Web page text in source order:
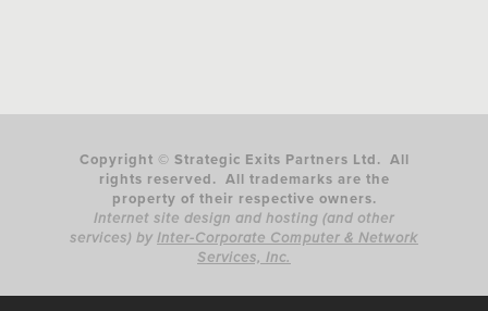
Copyright © Strategic Exits Partners Ltd. All
rights reserved. All trademarks are the
property of their respective owners.
Internet site design and hosting (and other
services) by Inter-Corporate Computer & Network
Services, Inc.